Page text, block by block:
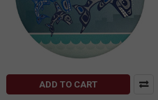
ADD TO CART